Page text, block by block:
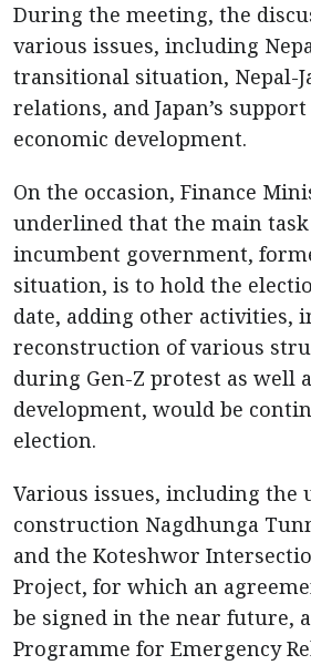
During the meeting, the
various issues, including
transitional situation, Nepal-
relations, and Japan’s
economic development.
On the occasion, Finance
underlined that the main
incumbent government,
situation, is to hold the
date, adding other activities,
reconstruction of various
during Gen-Z protest as well
development, would be
election.
Various issues, including the
construction Nagdhunga
and the Koteshwor
Project, for which an
be signed in the near future,
Programme for Emergency